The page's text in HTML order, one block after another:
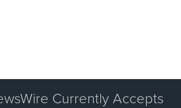
Currently Accepts